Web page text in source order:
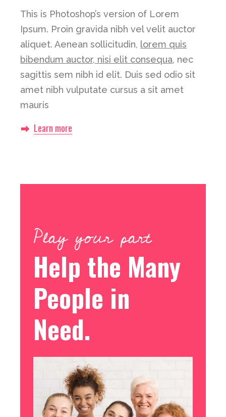
This is Photoshop’s version of Lorem
Ipsum. Proin gravida nibh vel velit auctor
aliquet. Aenean sollicitudin, lorem quis
bibendum auctor, nisi elit consequa, nec
sagittis sem nibh id elit. Duis sed odio sit
amet nibh vulputate cursus a sit amet
mauris
Learn more
Play your part
Help the Many
People in
Need.